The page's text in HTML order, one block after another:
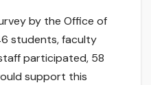
by the Office of
students, faculty
participated, 58
support this